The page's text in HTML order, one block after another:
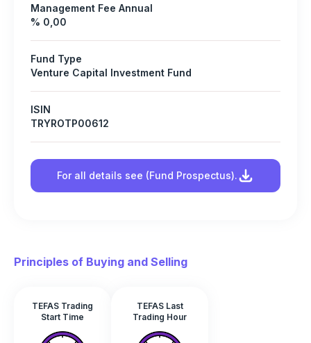
Management Fee Annual
% 0,00
Fund Type
Venture Capital Investment Fund
ISIN
TRYROTP00612
For all details see (Fund Prospectus).
Principles of Buying and Selling
TEFAS Trading
Start Time
TEFAS Last
Trading Hour